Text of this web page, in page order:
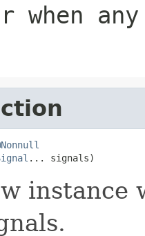
when
... signals)
instance